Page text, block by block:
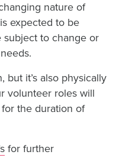
nature of
expected to be
to change or
but it’s also physically
volunteer roles will
the duration of
for further